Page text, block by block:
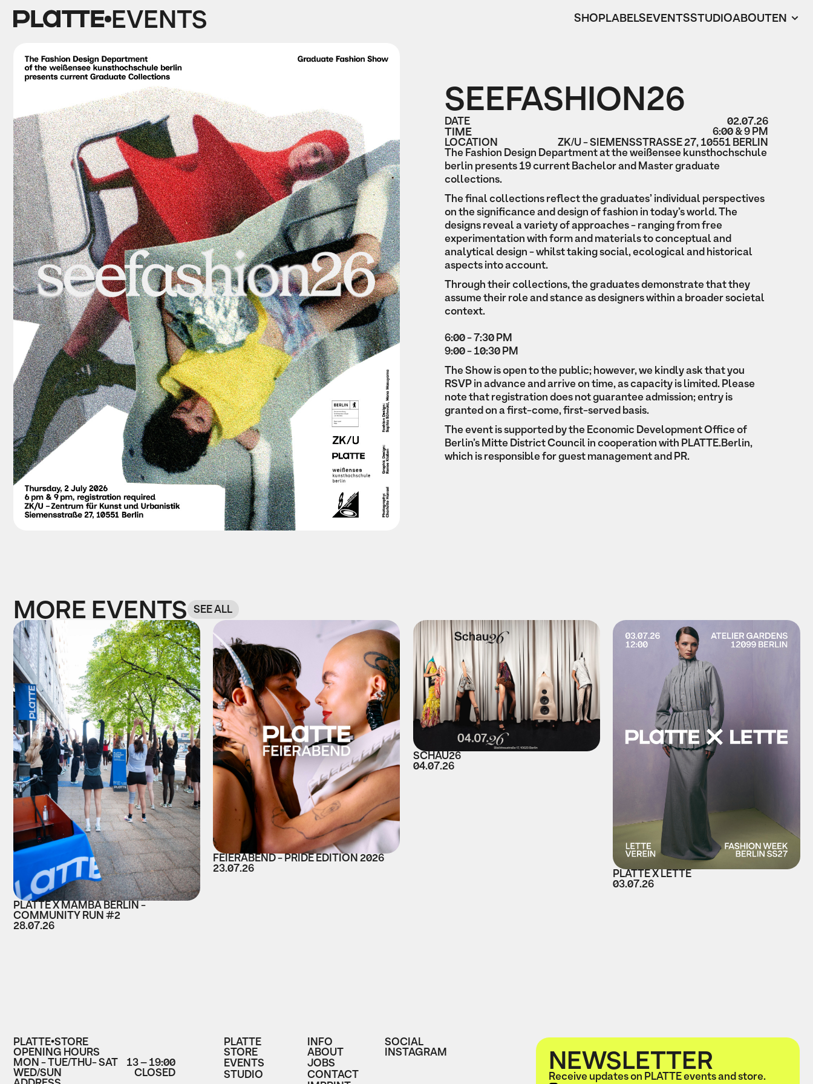
EVENTS SHOPLABELSEVENTSSTUDIOABOUTEN
SEEFASHION26
DATE 02.07.26
TIME 6:00 & 9 PM
LOCATION ZK/U - SIEMENSSTRASSE 27, 10551 BERLIN
The Fashion Design Department at the weißensee kunsthochschule
berlin presents 19 current Bachelor and Master graduate
collections.
The final collections reflect the graduates’ individual perspectives
on the significance and design of fashion in today’s world. The
designs reveal a variety of approaches - ranging from free
experimentation with form and materials to conceptual and
analytical design - whilst taking social, ecological and historical
aspects into account.
Through their collections, the graduates demonstrate that they
assume their role and stance as designers within a broader societal
context.
6:00 - 7:30 PM
9:00 - 10:30 PM
The Show is open to the public; however, we kindly ask that you
RSVP in advance and arrive on time, as capacity is limited. Please
note that registration does not guarantee admission; entry is
granted on a first-come, first-served basis.
The event is supported by the Economic Development Office of
Berlin’s Mitte District Council in cooperation with PLATTE.Berlin,
which is responsible for guest management and PR.
MORE EVENTS SEE ALL
PLATTE X MAMBA BERLIN -
COMMUNITY RUN #2
28.07.26
FEIERABEND - PRIDE EDITION 2026
23.07.26
SCHAU26
04.07.26
PLATTE X LETTE
03.07.26
PLATTE•STORE
OPENING HOURS
MON - TUE/THU- SAT 13 – 19:00
WED/SUN CLOSED
PLATTE
STORE
EVENTS
STUDIO
INFO
ABOUT
JOBS
CONTACT
SOCIAL
INSTAGRAM NEWSLETTER
Receive updates on PLATTE events and store.